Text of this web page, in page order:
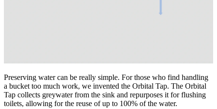
Preserving water can be really simple. For those who find handling
a bucket too much work, we invented the Orbital Tap. The Orbital
Tap collects greywater from the sink and repurposes it for flushing
toilets, allowing for the reuse of up to 100% of the water.